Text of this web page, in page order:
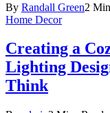
By Randall Green2
Home Decor
Creating a
Lighting
Think